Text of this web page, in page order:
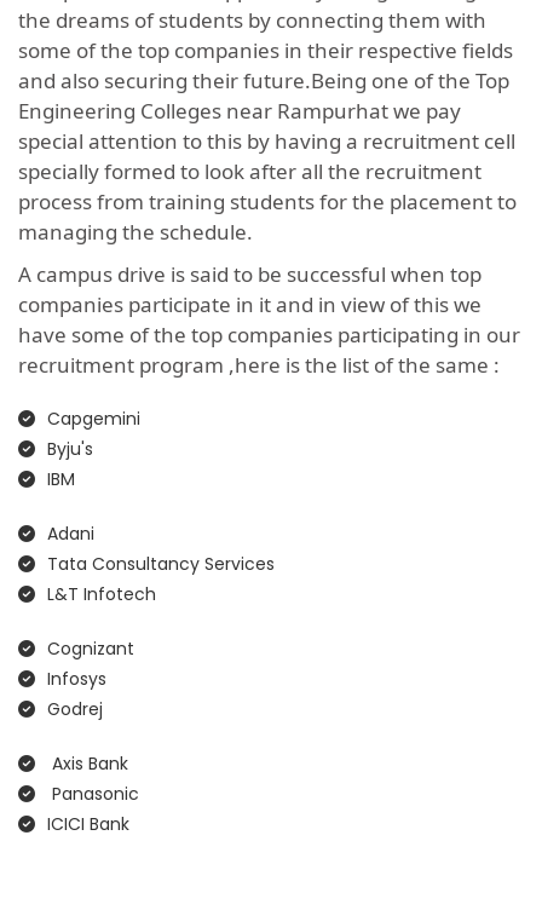
the dreams of students by connecting them with
some of the top companies in their respective fields
and also securing their future.Being one of the Top
Engineering Colleges near Rampurhat we pay
special attention to this by having a recruitment cell
specially formed to look after all the recruitment
process from training students for the placement to
managing the schedule.
A campus drive is said to be successful when top
companies participate in it and in view of this we
have some of the top companies participating in our
recruitment program ,here is the list of the same :
Capgemini
Byju's
IBM
Adani
Tata Consultancy Services
L&T Infotech
Cognizant
Infosys
Godrej
Axis Bank
Panasonic
ICICI Bank